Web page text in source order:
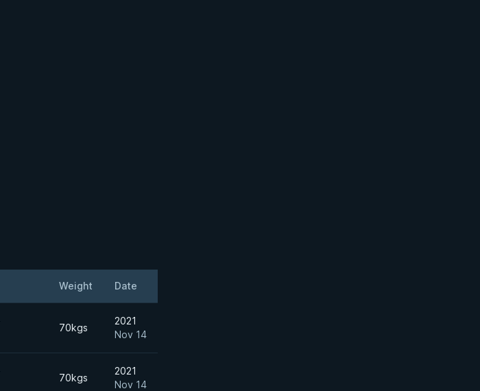
Weight Date
70kgs
2021
Nov 14
70kgs
2021
Nov 14